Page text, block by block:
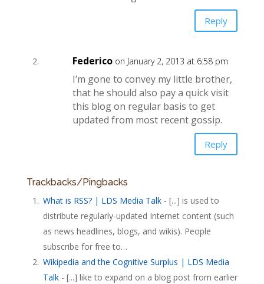
Reply
Federico on January 2, 2013 at 6:58 pm
I’m gone to convey my little brother,
that he should also pay a quick visit
this blog on regular basis to get
updated from most recent gossip.
Reply
Trackbacks/Pingbacks
What is RSS? | LDS Media Talk- [...] is used to
distribute regularly-updated Internet content (such
as news headlines, blogs, and wikis). People
subscribe for free to…
Wikipedia and the Cognitive Surplus | LDS Media
Talk- [...] like to expand on a blog post from earlier